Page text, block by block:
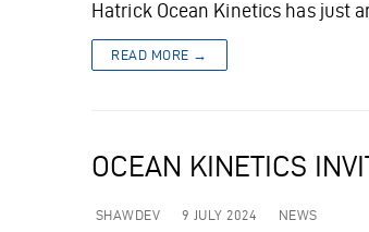
Hatrick Ocean Kinetics has just
READ MORE →
OCEAN KINETICS
SHAWDEV 9 JULY 2024 NEWS